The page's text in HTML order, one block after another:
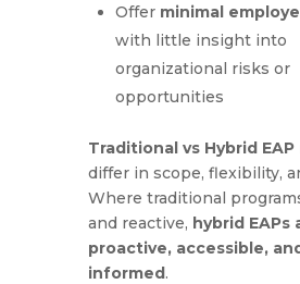
Offer minimal
with little insight into
organizational risks or
opportunities
Traditional vs Hybrid EAP
differ in scope, flexibility,
Where traditional
and reactive, hybrid EAPs
proactive, accessible,
informed.